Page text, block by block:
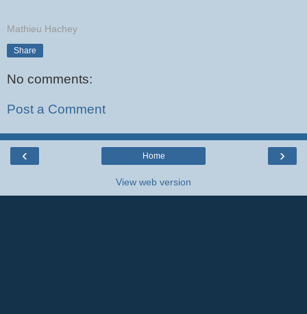
Mathieu Hachey
Share
No comments:
Post a Comment
‹ ›
Home
View web version